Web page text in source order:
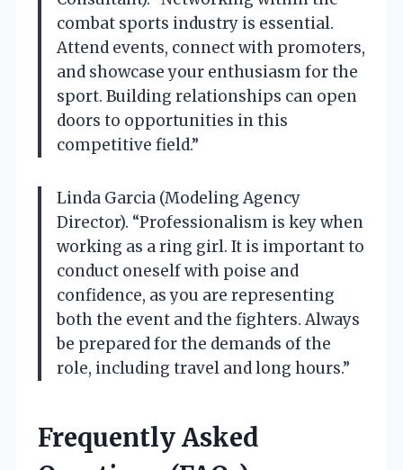
combat sports industry is essential.
Attend events, connect with promoters,
and showcase your enthusiasm for the
sport. Building relationships can open
doors to opportunities in this
competitive field.”
Linda Garcia (Modeling Agency
Director). “Professionalism is key when
working as a ring girl. It is important to
conduct oneself with poise and
confidence, as you are representing
both the event and the fighters. Always
be prepared for the demands of the
role, including travel and long hours.”
Frequently Asked